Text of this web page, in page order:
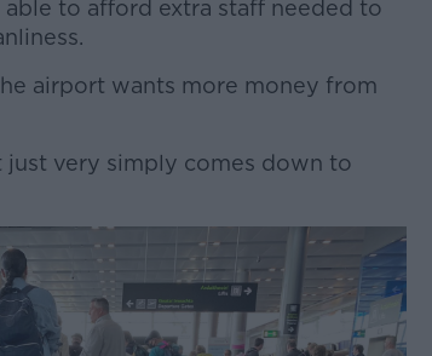
to afford extra staff needed to
airport wants more money from
#AD
very simply comes down to